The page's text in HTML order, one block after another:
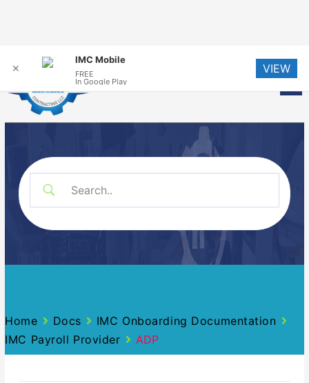
Home Docs
IMC Onboarding Documentation
IMC Payroll Provider
ADP
✕
IMC Mobile
FREE
In Google Play
VIEW